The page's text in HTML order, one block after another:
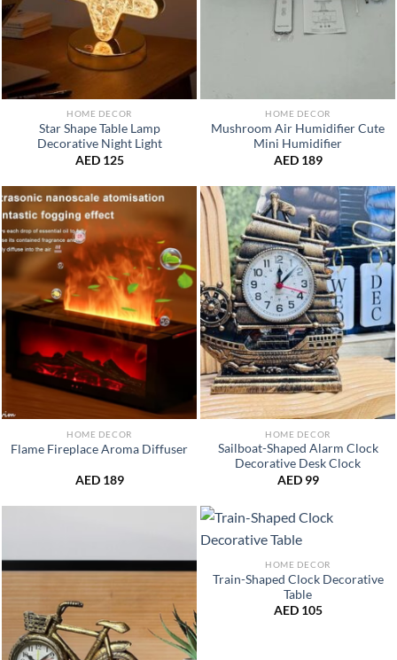
HOME DECOR
Star Shape Table Lamp
Decorative Night Light
AED125
HOME DECOR
Mushroom Air Humidifier Cute
Mini Humidifier
AED189
HOME DECOR
Flame Fireplace Aroma Diffuser
AED189
HOME DECOR
Sailboat-Shaped Alarm Clock
Decorative Desk Clock
AED99
HOME DECOR
Train-Shaped Clock Decorative
Table
AED105